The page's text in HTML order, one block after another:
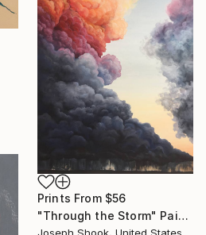
Prints From $56
"Through the Storm" Painting